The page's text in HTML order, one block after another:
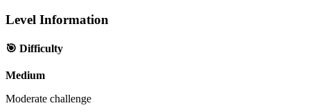
Level Information
🎯 Difficulty
Medium
Moderate challenge